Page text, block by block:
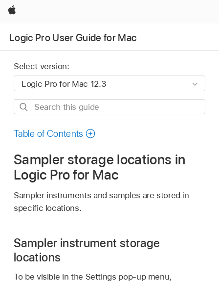
Apple
Logic Pro User Guide for Mac
Select version:
Search
guide
Table of Contents
Sampler storage locations in
Logic Pro for Mac
Sampler instruments and samples are stored in
specific locations.
Sampler instrument storage
locations
To be visible in the Settings pop-up menu,